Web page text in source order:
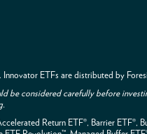
ETFs are distributed by
be considered carefully before
Return ETF®, Barrier